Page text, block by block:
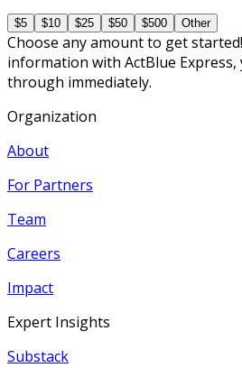
$5 $10 $25 $50 $500 Other
Choose any amount to get
information with ActBlue
through immediately.
Organization
About
For Partners
Team
Careers
Impact
Expert Insights
Substack